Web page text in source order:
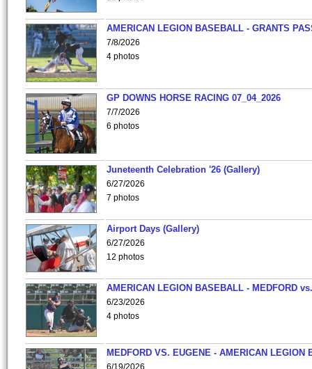
AMERICAN LEGION BASEBALL - GRANTS
7/8/2026
4 photos
GP DOWNS HORSE RACING 07_04_2026
7/7/2026
6 photos
Juneteenth Celebration '26 (Gallery)
6/27/2026
7 photos
Airport Days (Gallery)
6/27/2026
12 photos
AMERICAN LEGION BASEBALL - MEDFORD
6/23/2026
4 photos
MEDFORD VS. EUGENE - AMERICAN LEGION
6/19/2026